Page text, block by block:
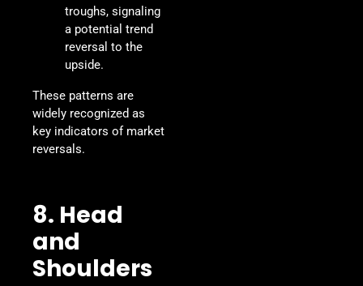
troughs, signaling
a potential trend
reversal to the
upside.
These patterns are
widely recognized as
key indicators of market
reversals.
8. Head
and
Shoulders